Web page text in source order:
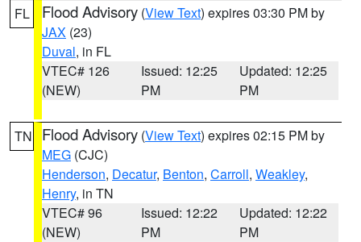
FL
Flood Advisory (View Text) expires 03:30 PM by
JAX (23)
Duval, in FL
VTEC# 126
(NEW)
Issued: 12:25
PM
Updated: 12:25
PM
TN Flood Advisory (View Text) expires 02:15 PM by
MEG (CJC)
Henderson, Decatur, Benton, Carroll, Weakley,
Henry, in TN
VTEC# 96
(NEW)
Issued: 12:22
PM
Updated: 12:22
PM